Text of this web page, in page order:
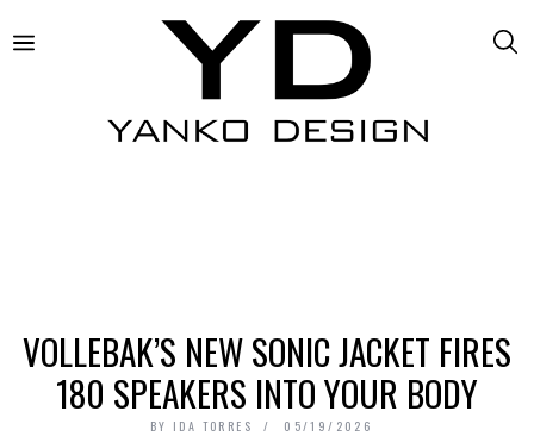
VOLLEBAK’S NEW SONIC JACKET FIRES
180 SPEAKERS INTO YOUR BODY
BY IDA TORRES 05/19/2026